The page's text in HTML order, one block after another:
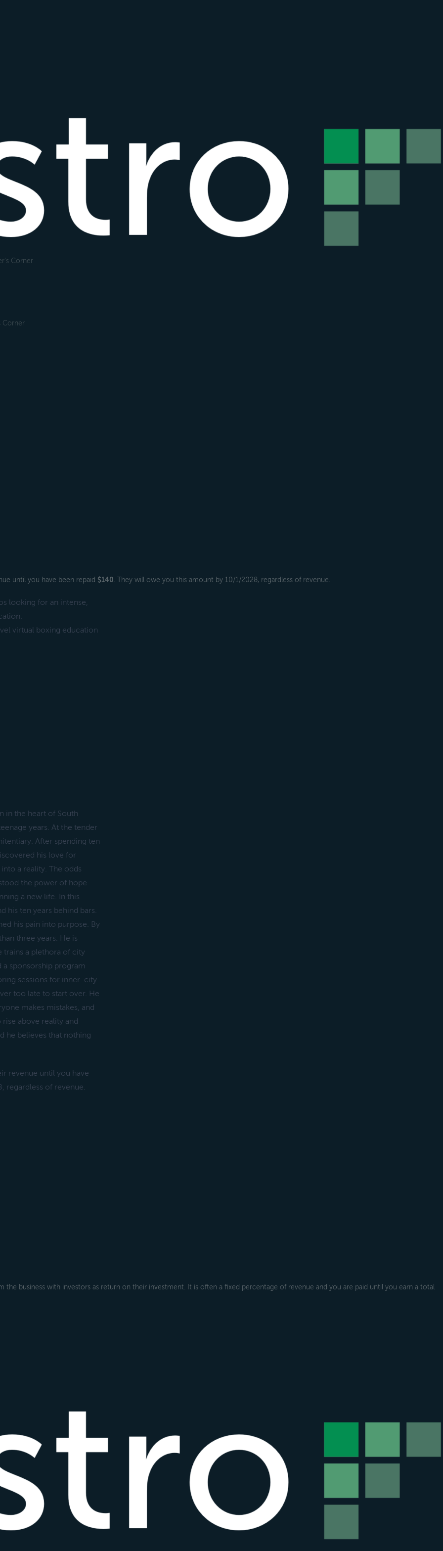
Corner
Corner
until you have been repaid $140. They will owe you this amount by 10/1/2028, regardless of revenue.
looking for an intense,
virtual boxing education
in the heart of South
years. At the tender
After spending ten
his love for
a reality. The odds
the power of hope
a new life. In this
his ten years behind bars.
his pain into purpose. By
three years. He is
trains a plethora of city
a sponsorship program
sessions for inner-city
too late to start over. He
makes mistakes, and
above reality and
he believes that nothing
revenue until you have
regardless of revenue.
the business with investors as return on their investment. It is often a fixed percentage of revenue and you are paid until you earn a total